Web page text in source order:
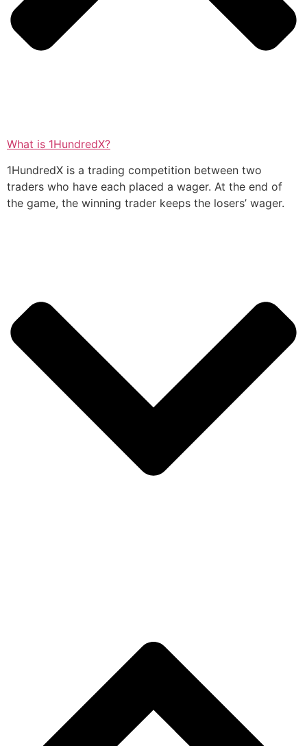
What is 1HundredX?
1HundredX is a trading competition between two
traders who have each placed a wager. At the end of
the game, the winning trader keeps the losers’ wager.